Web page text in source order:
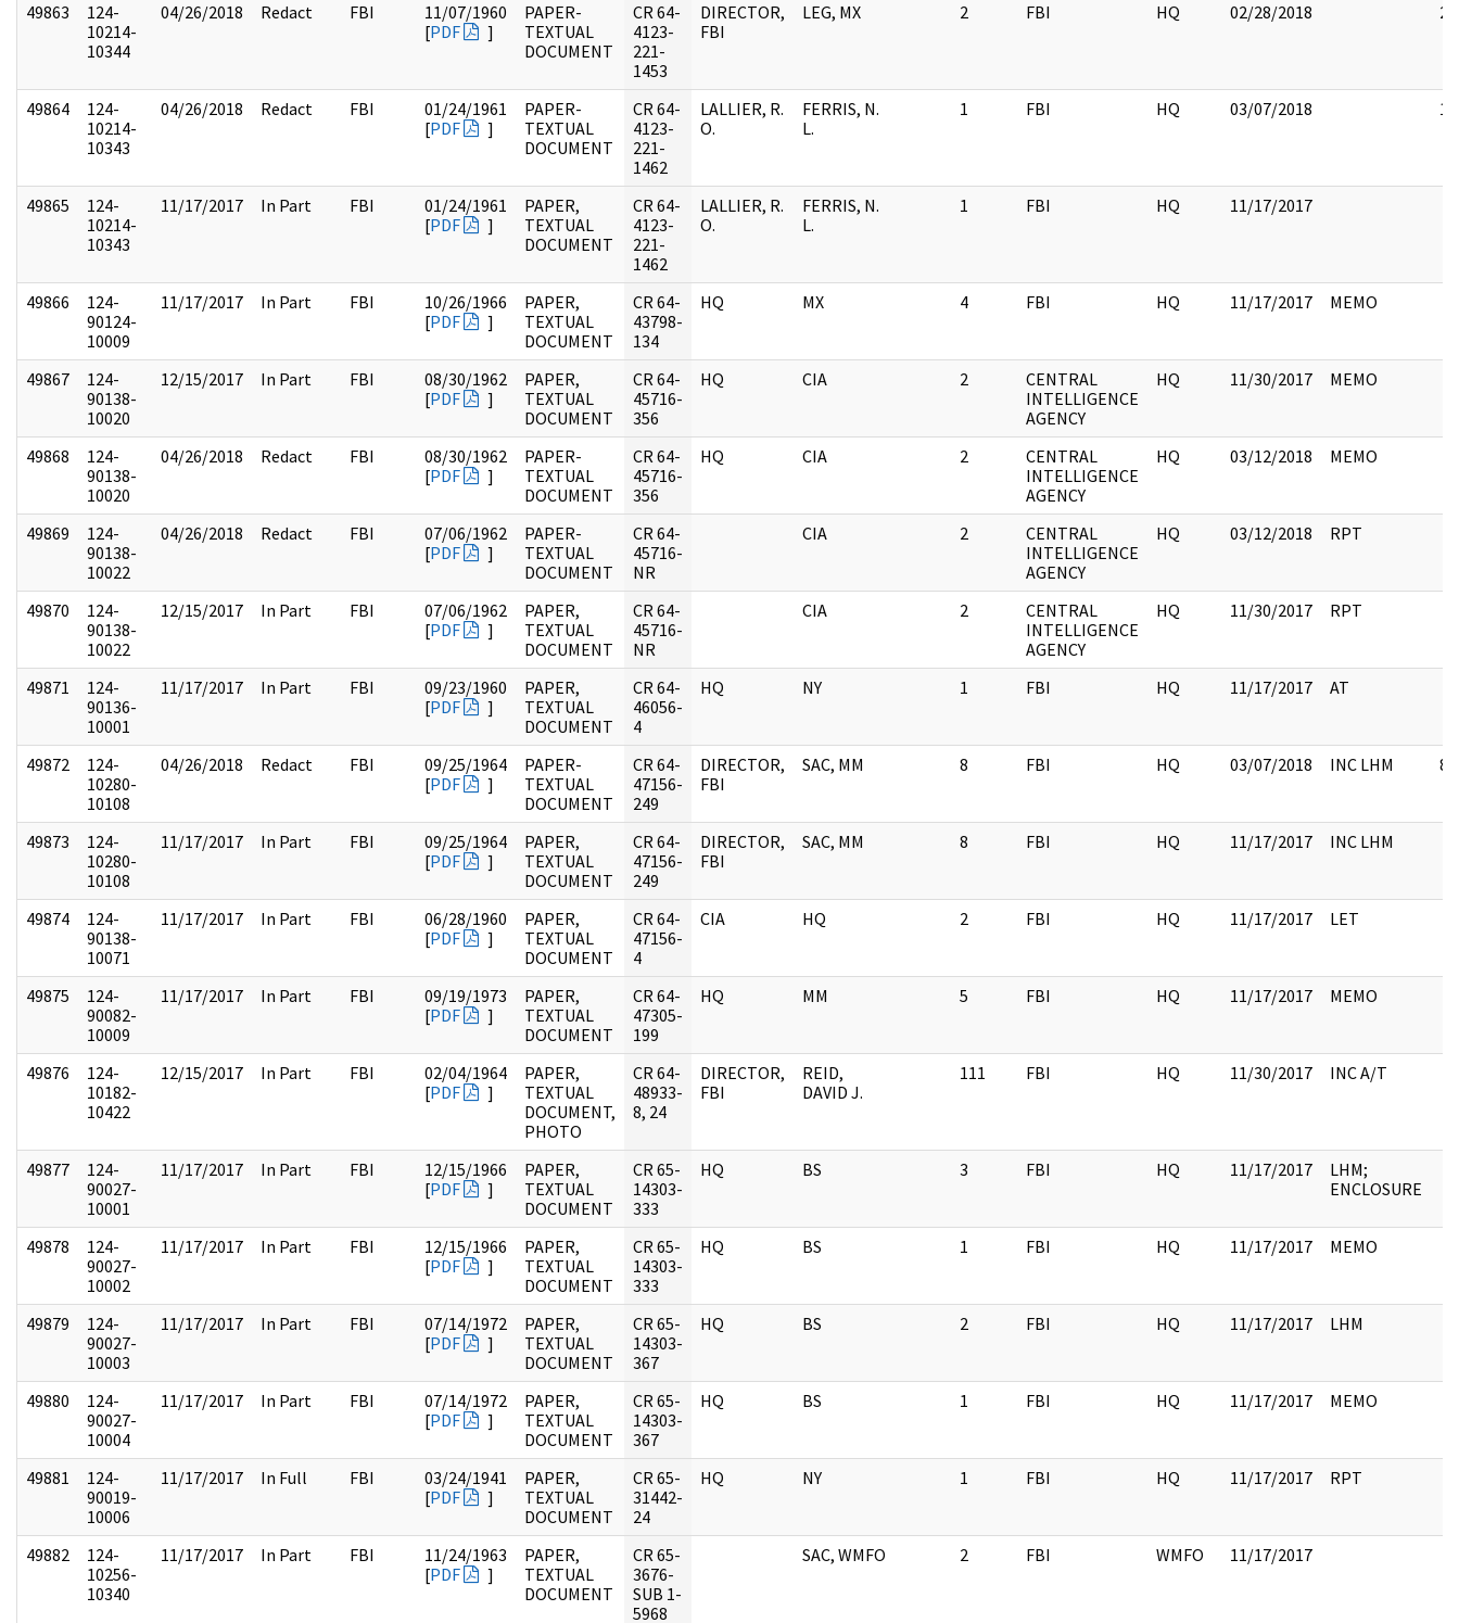
49863
124-
10214-
10344
04/26/2018 Redact FBI
11/07/1960
[PDF ]
PAPER-
TEXTUAL
DOCUMENT
CR 64-
4123-
221-
1453
DIRECTOR,
FBI
LEG, MX 2 FBI HQ 02/28/2018 2
49864
124-
10214-
10343
04/26/2018 Redact FBI
01/24/1961
[PDF ]
PAPER-
TEXTUAL
DOCUMENT
CR 64-
4123-
221-
1462
LALLIER, R.
O.
FERRIS, N.
L.
1 FBI HQ 03/07/2018 1
49865
124-
10214-
10343
11/17/2017 In Part FBI
01/24/1961
[PDF ]
PAPER,
TEXTUAL
DOCUMENT
CR 64-
4123-
221-
1462
LALLIER, R.
O.
FERRIS, N.
L.
1 FBI HQ 11/17/2017
49866
124-
90124-
10009
11/17/2017 In Part FBI
10/26/1966
[PDF ]
PAPER,
TEXTUAL
DOCUMENT
CR 64-
43798-
134
HQ MX 4 FBI HQ 11/17/2017 MEMO
49867
124-
90138-
10020
12/15/2017 In Part FBI
08/30/1962
[PDF ]
PAPER,
TEXTUAL
DOCUMENT
CR 64-
45716-
356
HQ CIA 2
CENTRAL
INTELLIGENCE
AGENCY
HQ 11/30/2017 MEMO
49868
124-
90138-
10020
04/26/2018 Redact FBI
08/30/1962
[PDF ]
PAPER-
TEXTUAL
DOCUMENT
CR 64-
45716-
356
HQ CIA 2
CENTRAL
INTELLIGENCE
AGENCY
HQ 03/12/2018 MEMO
49869
124-
90138-
10022
04/26/2018 Redact FBI
07/06/1962
[PDF ]
PAPER-
TEXTUAL
DOCUMENT
CR 64-
45716-
NR
CIA 2
CENTRAL
INTELLIGENCE
AGENCY
HQ 03/12/2018 RPT
49870
124-
90138-
10022
12/15/2017 In Part FBI
07/06/1962
[PDF ]
PAPER,
TEXTUAL
DOCUMENT
CR 64-
45716-
NR
CIA 2
CENTRAL
INTELLIGENCE
AGENCY
HQ 11/30/2017 RPT
49871
124-
90136-
10001
11/17/2017 In Part FBI
09/23/1960
[PDF ]
PAPER,
TEXTUAL
DOCUMENT
CR 64-
46056-
4
HQ NY 1 FBI HQ 11/17/2017 AT
49872
124-
10280-
10108
04/26/2018 Redact FBI
09/25/1964
[PDF ]
PAPER-
TEXTUAL
DOCUMENT
CR 64-
47156-
249
DIRECTOR,
FBI
SAC, MM 8 FBI HQ 03/07/2018 INC LHM 8
49873
124-
10280-
10108
11/17/2017 In Part FBI
09/25/1964
[PDF ]
PAPER,
TEXTUAL
DOCUMENT
CR 64-
47156-
249
DIRECTOR,
FBI
SAC, MM 8 FBI HQ 11/17/2017 INC LHM
49874
124-
90138-
10071
11/17/2017 In Part FBI
06/28/1960
[PDF ]
PAPER,
TEXTUAL
DOCUMENT
CR 64-
47156-
4
CIA HQ 2 FBI HQ 11/17/2017 LET
49875
124-
90082-
10009
11/17/2017 In Part FBI
09/19/1973
[PDF ]
PAPER,
TEXTUAL
DOCUMENT
CR 64-
47305-
199
HQ MM 5 FBI HQ 11/17/2017 MEMO
49876
124-
10182-
10422
12/15/2017 In Part FBI
02/04/1964
[PDF ]
PAPER,
TEXTUAL
DOCUMENT,
PHOTO
CR 64-
48933-
8, 24
DIRECTOR,
FBI
REID,
DAVID J.
111 FBI HQ 11/30/2017 INC A/T
49877
124-
90027-
10001
11/17/2017 In Part FBI
12/15/1966
[PDF ]
PAPER,
TEXTUAL
DOCUMENT
CR 65-
14303-
333
HQ BS 3 FBI HQ 11/17/2017
LHM;
ENCLOSURE
49878
124-
90027-
10002
11/17/2017 In Part FBI
12/15/1966
[PDF ]
PAPER,
TEXTUAL
DOCUMENT
CR 65-
14303-
333
HQ BS 1 FBI HQ 11/17/2017 MEMO
49879
124-
90027-
10003
11/17/2017 In Part FBI
07/14/1972
[PDF ]
PAPER,
TEXTUAL
DOCUMENT
CR 65-
14303-
367
HQ BS 2 FBI HQ 11/17/2017 LHM
49880
124-
90027-
10004
11/17/2017 In Part FBI
07/14/1972
[PDF ]
PAPER,
TEXTUAL
DOCUMENT
CR 65-
14303-
367
HQ BS 1 FBI HQ 11/17/2017 MEMO
49881
124-
90019-
10006
11/17/2017 In Full FBI
03/24/1941
[PDF ]
PAPER,
TEXTUAL
DOCUMENT
CR 65-
31442-
24
HQ NY 1 FBI HQ 11/17/2017 RPT
49882
124-
10256-
10340
11/17/2017 In Part FBI
11/24/1963
[PDF ]
PAPER,
TEXTUAL
DOCUMENT
CR 65-
3676-
SUB 1-
5968
SAC, WMFO 2 FBI WMFO 11/17/2017